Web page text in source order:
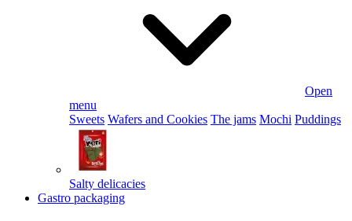
Open
menu
Sweets Wafers and Cookies The jams Mochi Puddings
Salty delicacies
Gastro packaging